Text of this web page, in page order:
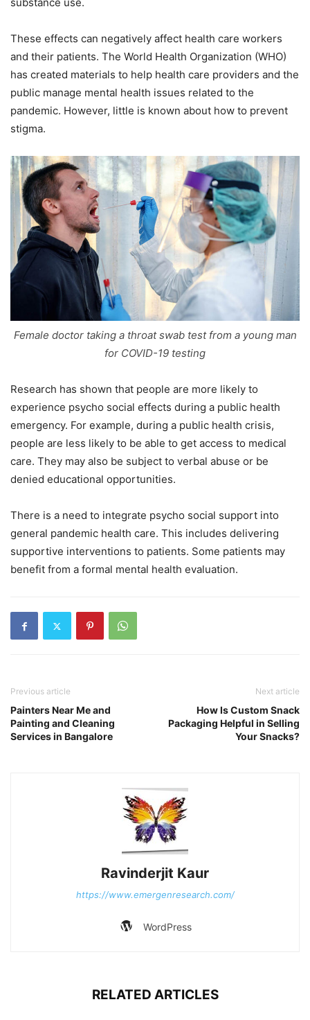
These effects can negatively affect health care workers
and their patients. The World Health Organization (WHO)
has created materials to help health care providers and the
public manage mental health issues related to the
pandemic. However, little is known about how to prevent
stigma.
Female doctor taking a throat swab test from a young man
for COVID-19 testing
Research has shown that people are more likely to
experience psycho social effects during a public health
emergency. For example, during a public health crisis,
people are less likely to be able to get access to medical
care. They may also be subject to verbal abuse or be
denied educational opportunities.
There is a need to integrate psycho social support into
general pandemic health care. This includes delivering
supportive interventions to patients. Some patients may
benefit from a formal mental health evaluation.
Previous article
Painters Near Me and
Painting and Cleaning
Services in Bangalore
Next article
How Is Custom Snack
Packaging Helpful in Selling
Your Snacks?
Ravinderjit Kaur
https://www.emergenresearch.com/
WordPress
RELATED ARTICLES